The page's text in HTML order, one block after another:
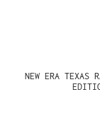
NEW ERA TEXAS